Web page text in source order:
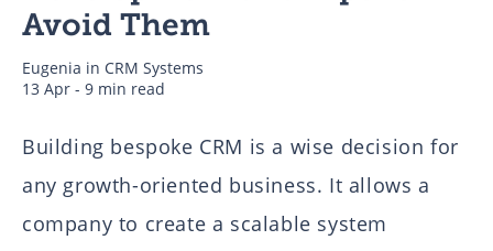
Avoid Them
Eugenia in CRM Systems
13 Apr - 9 min read
Building bespoke CRM is a wise decision for
any growth-oriented business. It allows a
company to create a scalable system